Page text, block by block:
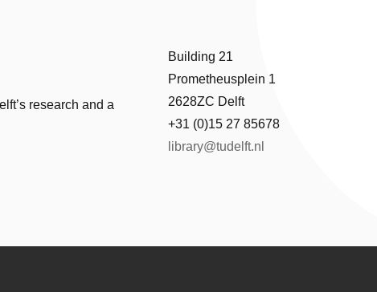
research and a
Building 21
Prometheusplein 1
2628ZC Delft
+31 (0)15 27 85678
library@tudelft.nl